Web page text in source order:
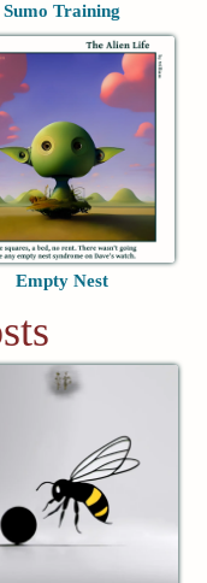
Sumo Training
Empty Nest